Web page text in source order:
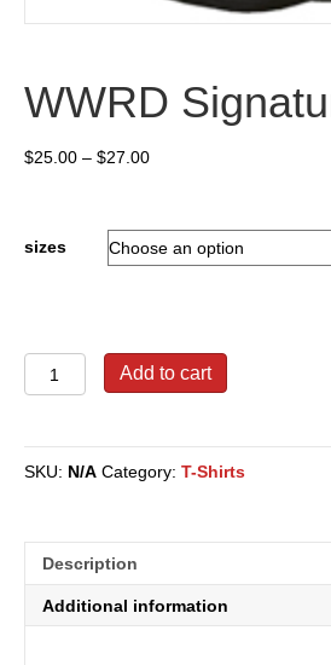
WWRD
$25.00 – $27.00Price
through
$27.00
sizes
Signature
Add to cart
SKU: N/A Category: T-Shirts
Description
Additional information